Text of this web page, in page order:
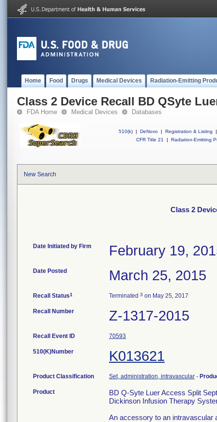
Home Food Drugs Medical Devices Radiation-Emitting
Class 2 Device Recall BD QSyte
FDA Home Medical Devices Databases
510(k) | DeNovo | Registration & Listing
|
CFR Title 21
| Radiation-Emitting
New Search
Class 2
Date Initiated by Firm February 19,
Date Posted March 25, 2015
Recall Status1 Terminated 3 on May 25, 2017
Recall Number Z-1317-2015
Recall Event ID 70593
510(K)Number K013621
Product Classification Set, administration, intravascular -
Product
BD Q-Syte Luer Access Split
Dickinson Infusion Therapy
An accessory to an intravascular